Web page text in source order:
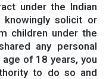
under the Indian
solicit or
children under the
any personal
of 18 years, you
to do so and